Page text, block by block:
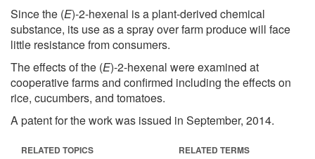
Since the (E)-2-hexenal is a plant-derived chemical
substance, its use as a spray over farm produce will face
little resistance from consumers.
The effects of the (E)-2-hexenal were examined at
cooperative farms and confirmed including the effects on
rice, cucumbers, and tomatoes.
A patent for the work was issued in September, 2014.
RELATED TOPICS RELATED TERMS